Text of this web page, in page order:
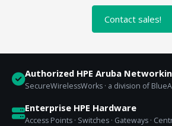
Contact sales!
Authorized HPE Aruba
SecureWirelessWorks · a division of
Enterprise HPE Hardware
Access Points · Switches · Gateways ·